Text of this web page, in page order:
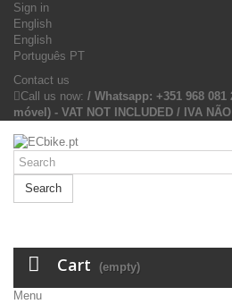
Sign in
English
English
Português PT
Contact us
Call us now: / Whatsapp: +351 968
móvel) - VAT NOT INCLUDED / IVA
Search
Cart (empty)
Menu